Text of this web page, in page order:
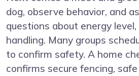
dog, observe behavior, and
questions about energy
handling. Many groups
to confirm safety. A home
confirms secure fencing,